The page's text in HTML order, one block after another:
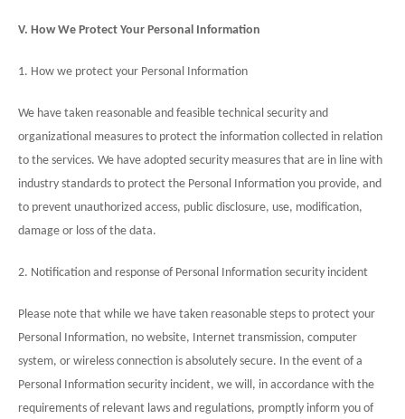
V. How We Protect Your Personal Information
1. How we protect your Personal Information
We have taken reasonable and feasible technical security and
organizational measures to protect the information collected in relation
to the services. We have adopted security measures that are in line with
industry standards to protect the Personal Information you provide, and
to prevent unauthorized access, public disclosure, use, modification,
damage or loss of the data.
2. Notification and response of Personal Information security incident
Please note that while we have taken reasonable steps to protect your
Personal Information, no website, Internet transmission, computer
system, or wireless connection is absolutely secure. In the event of a
Personal Information security incident, we will, in accordance with the
requirements of relevant laws and regulations, promptly inform you of